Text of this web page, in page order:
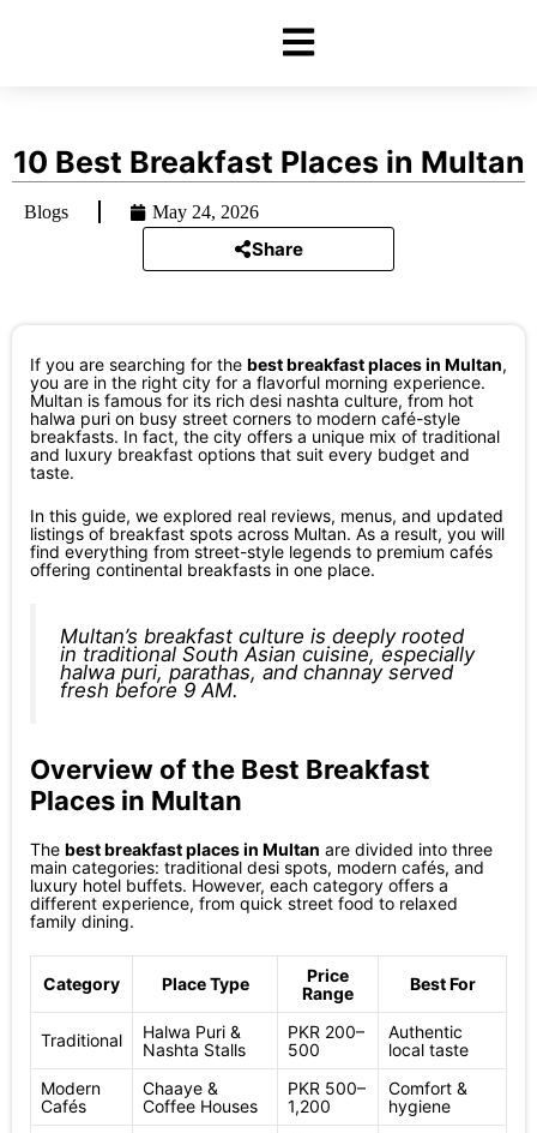
10 Best Breakfast Places in Multan
Blogs May 24, 2026
Share
If you are searching for the best breakfast places in Multan,
you are in the right city for a flavorful morning experience.
Multan is famous for its rich desi nashta culture, from hot
halwa puri on busy street corners to modern café-style
breakfasts. In fact, the city offers a unique mix of traditional
and luxury breakfast options that suit every budget and
taste.
In this guide, we explored real reviews, menus, and updated
listings of breakfast spots across Multan. As a result, you will
find everything from street-style legends to premium cafés
offering continental breakfasts in one place.
Multan’s breakfast culture is deeply rooted
in traditional South Asian cuisine, especially
halwa puri, parathas, and channay served
fresh before 9 AM.
Overview of the Best Breakfast
Places in Multan
The best breakfast places in Multan are divided into three
main categories: traditional desi spots, modern cafés, and
luxury hotel buffets. However, each category offers a
different experience, from quick street food to relaxed
family dining.
Category Place Type
Price
Range
Best For
Traditional
Halwa Puri &
Nashta Stalls
PKR 200–
500
Authentic
local taste
Modern
Cafés
Chaaye &
Coffee Houses
PKR 500–
1,200
Comfort &
hygiene